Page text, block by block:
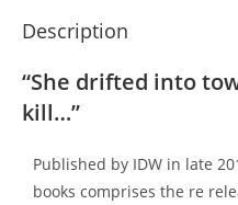
Description
“She drifted into
kill…”
Published by IDW in late
books comprises the re